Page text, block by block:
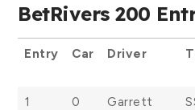
BetRivers 200
Entry Car Driver
1
0
Garrett